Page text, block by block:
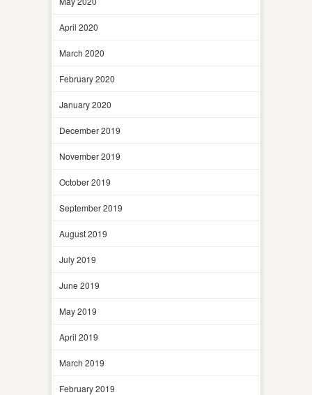
April 2020
March 2020
February 2020
January 2020
December 2019
November 2019
October 2019
September 2019
August 2019
July 2019
June 2019
May 2019
April 2019
March 2019
February 2019